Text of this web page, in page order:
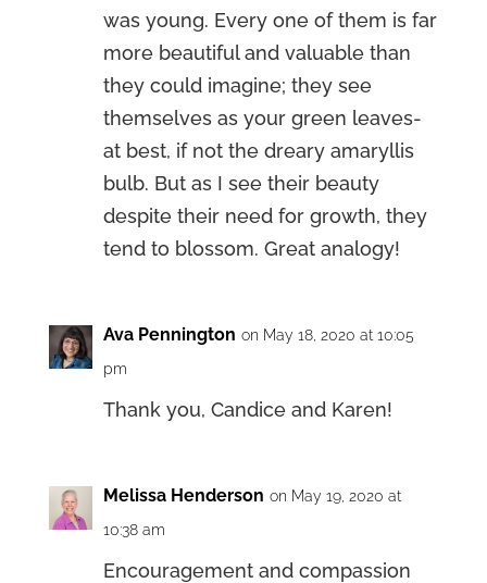
was young. Every one of them is far
more beautiful and valuable than
they could imagine; they see
themselves as your green leaves-
at best, if not the dreary amaryllis
bulb. But as I see their beauty
despite their need for growth, they
tend to blossom. Great analogy!
Ava Pennington on May 18, 2020 at 10:05
pm
Thank you, Candice and Karen!
Melissa Henderson on May 19, 2020 at
10:38 am
Encouragement and compassion